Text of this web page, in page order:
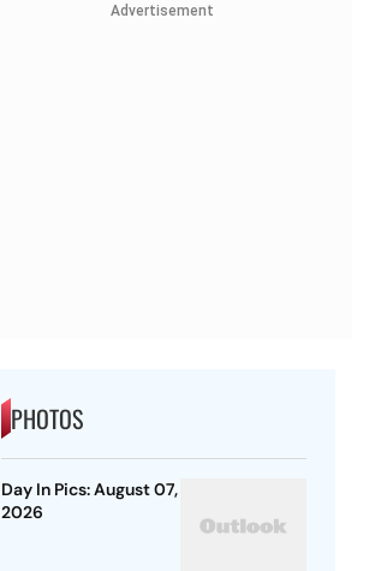
Advertisement
PHOTOS
Day In Pics: August 07,
2026